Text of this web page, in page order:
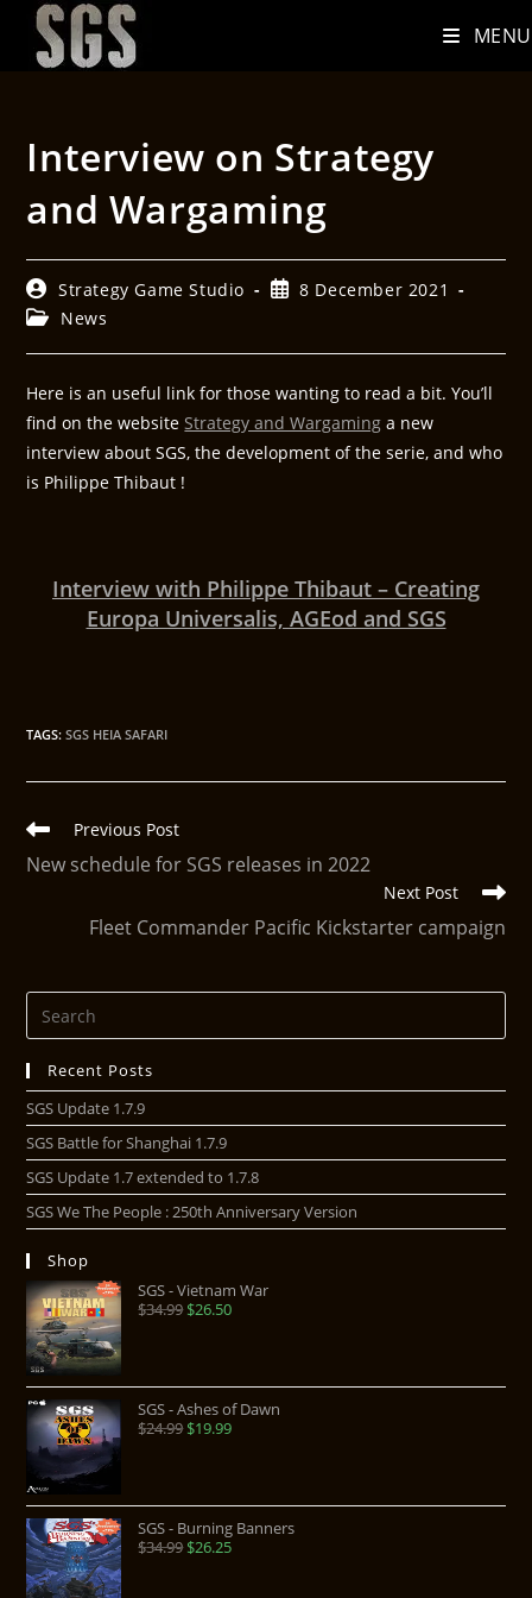
MENU
Interview on Strategy
and Wargaming
Strategy Game Studio
8 December 2021
News
Here is an useful link for those wanting to read a bit. You’ll
find on the websiteStrategy and Wargaming a new
interview about SGS, the development of the serie, and who
is Philippe Thibaut !
Interview with Philippe Thibaut – Creating
Europa Universalis, AGEod and SGS
TAGS:SGS HEIA SAFARI
Previous Post
New schedule for SGS releases in 2022
Next Post
Fleet Commander Pacific Kickstarter campaign
Recent Posts
SGS Update 1.7.9
SGS Battle for Shanghai 1.7.9
SGS Update 1.7 extended to 1.7.8
SGS We The People : 250th Anniversary Version
Shop
SGS - Vietnam War
$34.99$26.50
SGS - Ashes of Dawn
$24.99$19.99
SGS - Burning Banners
$34.99$26.25